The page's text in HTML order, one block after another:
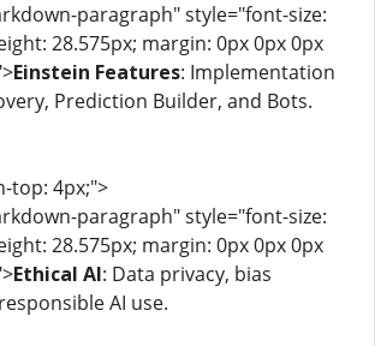
paragraph" style="font-size:
28.575px; margin: 0px 0px 0px
Einstein Features: Implementation
Prediction Builder, and Bots.
top: 4px;">
paragraph" style="font-size:
28.575px; margin: 0px 0px 0px
Ethical AI: Data privacy, bias
AI use.